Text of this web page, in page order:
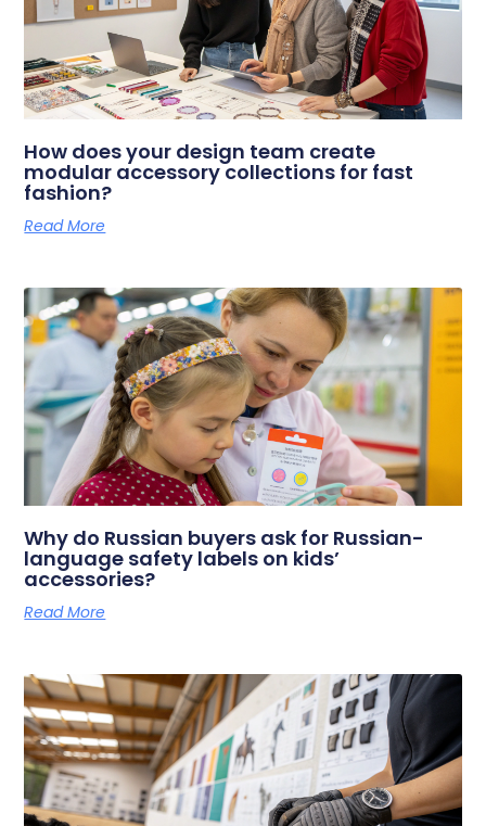
How does your design team create
modular accessory collections for fast
fashion?
Read More
Why do Russian buyers ask for Russian-
language safety labels on kids’
accessories?
Read More